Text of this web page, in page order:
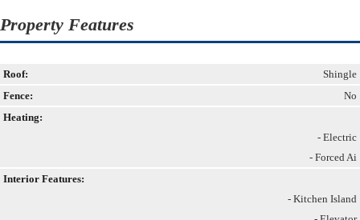
Property Features
Roof:
Shingle
Fence:
No
Heating:
- Electric
- Forced Ai
Interior Features:
- Kitchen Island